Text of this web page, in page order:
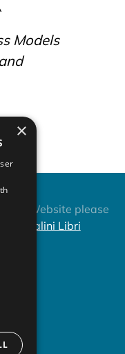
Models
this Website please
Casalini Libri
×